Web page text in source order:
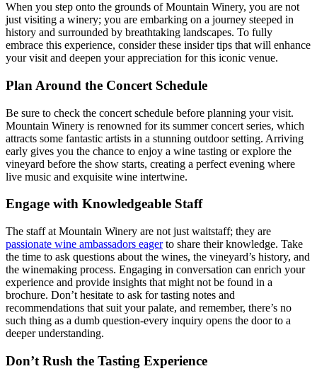
When you step onto the grounds of Mountain Winery, you are not
just visiting a winery; you are embarking on a journey steeped in
history and surrounded by breathtaking landscapes. To fully
embrace this experience, consider these insider tips that will enhance
your visit and deepen your appreciation for this iconic venue.
Plan Around the Concert Schedule
Be sure to check the concert schedule before planning your visit.
Mountain Winery is renowned for its summer concert series, which
attracts some fantastic artists in a stunning outdoor setting. Arriving
early gives you the chance to enjoy a wine tasting or explore the
vineyard before the show starts, creating a perfect evening where
live music and exquisite wine intertwine.
Engage with Knowledgeable Staff
The staff at Mountain Winery are not just waitstaff; they are
passionate wine ambassadors eagerto share their knowledge. Take
the time to ask questions about the wines, the vineyard’s history, and
the winemaking process. Engaging in conversation can enrich your
experience and provide insights that might not be found in a
brochure. Don’t hesitate to ask for tasting notes and
recommendations that suit your palate, and remember, there’s no
such thing as a dumb question-every inquiry opens the door to a
deeper understanding.
Don’t Rush the Tasting Experience